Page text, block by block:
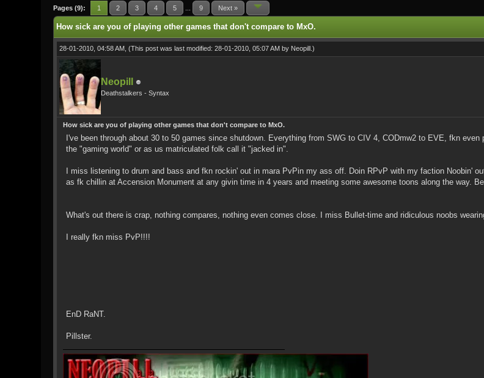
Pages (9): 1 2 3 4 5 9 Next »
0 Vote(s) - 0 Average
12345
How sick are you of playing other games that don't compare to MxO.
28-01-2010, 04:58 AM,(This post was last modified: 28-01-2010, 05:07 AM by Neopill .)
Neopill
Deathstalkers - Syntax
How sick are you of playing other games that don't compare to MxO.
I've been through about 30 to 50 games since shutdown. Everything from SWG to CIV 4, CODmw2 to EVE, fkn
the "gaming world" or as us matriculated folk call it "jacked in".
I miss listening to drum and bass and fkn rockin' out in mara PvPin my ass off. Doin RPvP with my faction
as fk chillin at Accension Monument at any givin time in 4 years and meeting some awesome toons along the way.
What's out there is crap, nothing compares, nothing even comes close. I miss Bullet-time and ridiculous noobs
I really fkn miss PvP!!!!
EnD RaNT.
Pillster.